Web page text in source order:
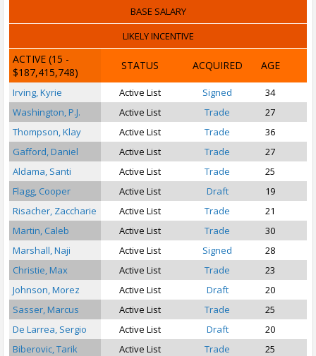
BASE SALARY
LIKELY INCENTIVE
ACTIVE (15 -
$187,415,748)
STATUS ACQUIRED AGE
Irving, Kyrie Active List Signed 34
Washington, P.J.
Active List Trade
27
Thompson, Klay
Active List Trade
36
Gafford, Daniel
Active List Trade
27
Aldama, Santi
Active List Trade
25
Flagg, Cooper
Active List Draft
19
Risacher, Zaccharie
Active List Trade
21
Martin, Caleb
Active List Trade
30
Marshall, Naji
Active List Signed
28
Christie, Max
Active List Trade
23
Johnson, Morez
Active List Draft 20
Sasser, Marcus
Active List Trade 25
De Larrea, Sergio
Active List Draft
20
Biberovic, Tarik
Active List Trade 25